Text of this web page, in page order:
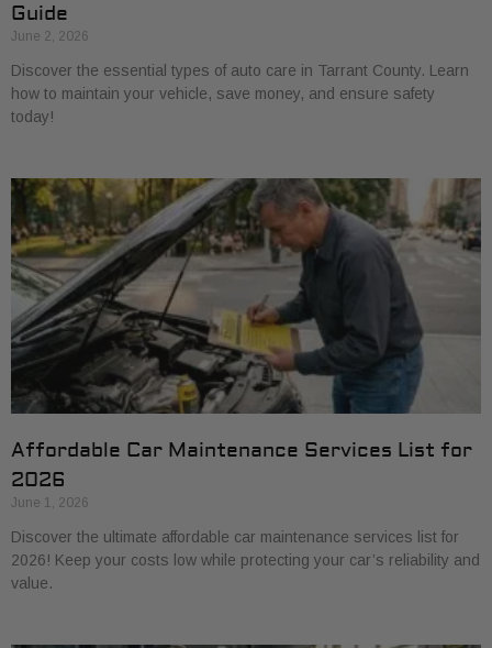
Guide
June 2, 2026
Discover the essential types of auto care in Tarrant County. Learn
how to maintain your vehicle, save money, and ensure safety
today!
Affordable Car Maintenance Services List for
2026
June 1, 2026
Discover the ultimate affordable car maintenance services list for
2026! Keep your costs low while protecting your car’s reliability and
value.